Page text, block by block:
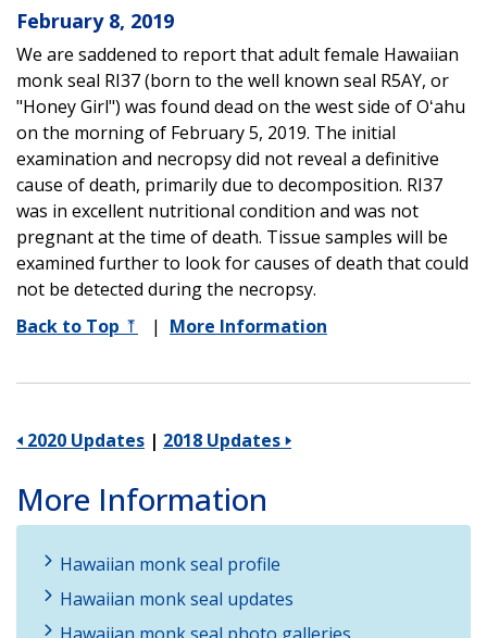
February 8, 2019
We are saddened to report that adult female Hawaiian
monk seal RI37 (born to the well known seal R5AY, or
"Honey Girl") was found dead on the west side of Oʻahu
on the morning of February 5, 2019. The initial
examination and necropsy did not reveal a definitive
cause of death, primarily due to decomposition. RI37
was in excellent nutritional condition and was not
pregnant at the time of death. Tissue samples will be
examined further to look for causes of death that could
not be detected during the necropsy.
Back to Top ⤒ | More Information
🢐 2020 Updates | 2018 Updates 🢒
More Information
Hawaiian monk seal profile
Hawaiian monk seal updates